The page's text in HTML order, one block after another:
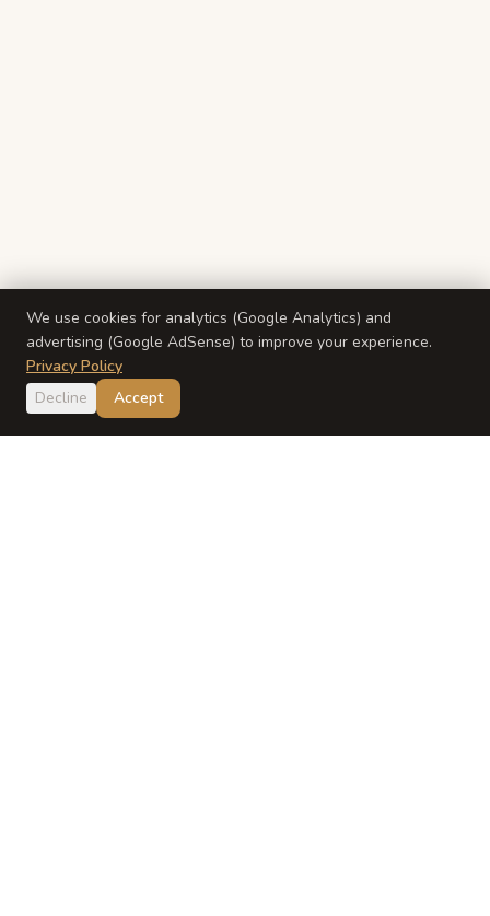
We use cookies for analytics (Google Analytics) and
advertising (Google AdSense) to improve your experience.
Privacy Policy
Decline
Accept